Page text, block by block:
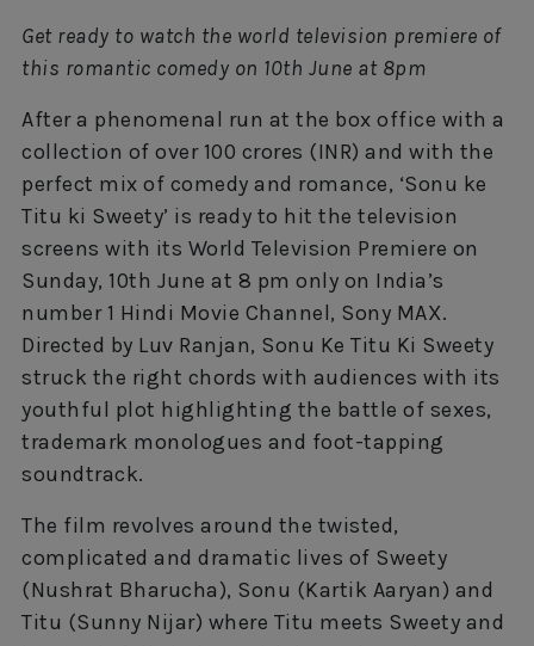
Get ready to watch the world television premiere of
this romantic comedy on 10th June at 8pm
After a phenomenal run at the box office with a
collection of over 100 crores (INR) and with the
perfect mix of comedy and romance, ‘Sonu ke
Titu ki Sweety’ is ready to hit the television
screens with its World Television Premiere on
Sunday, 10th June at 8 pm only on India’s
number 1 Hindi Movie Channel, Sony MAX.
Directed by Luv Ranjan, Sonu Ke Titu Ki Sweety
struck the right chords with audiences with its
youthful plot highlighting the battle of sexes,
trademark monologues and foot-tapping
soundtrack.
The film revolves around the twisted,
complicated and dramatic lives of Sweety
(Nushrat Bharucha), Sonu (Kartik Aaryan) and
Titu (Sunny Nijar) where Titu meets Sweety and